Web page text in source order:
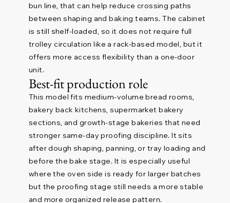
bun line, that can help reduce crossing paths
between shaping and baking teams. The cabinet
is still shelf-loaded, so it does not require full
trolley circulation like a rack-based model, but it
offers more access flexibility than a one-door
unit.
Best-fit production role
This model fits medium-volume bread rooms,
bakery back kitchens, supermarket bakery
sections, and growth-stage bakeries that need
stronger same-day proofing discipline. It sits
after dough shaping, panning, or tray loading and
before the bake stage. It is especially useful
where the oven side is ready for larger batches
but the proofing stage still needs a more stable
and more organized release pattern.